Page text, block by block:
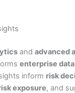
andadvanced
enterprise data
inform risk
exposure, and